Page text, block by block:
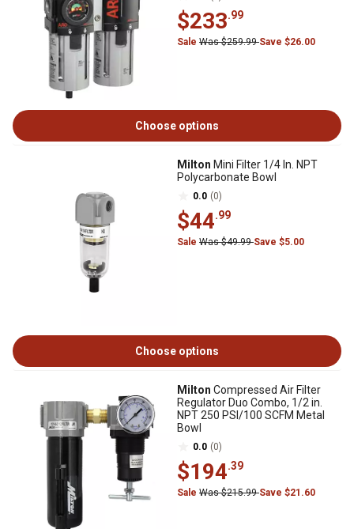
$233.99
Sale Was $259.99Save $26.00
Choose options
Milton Mini Filter 1/4 In. NPT
Polycarbonate Bowl
0.0 (0)
$44.99
Sale Was $49.99Save $5.00
Choose options
Milton Compressed Air Filter
Regulator Duo Combo, 1/2 in.
NPT 250 PSI/100 SCFM Metal
Bowl
0.0 (0)
$194.39
Sale Was $215.99Save $21.60